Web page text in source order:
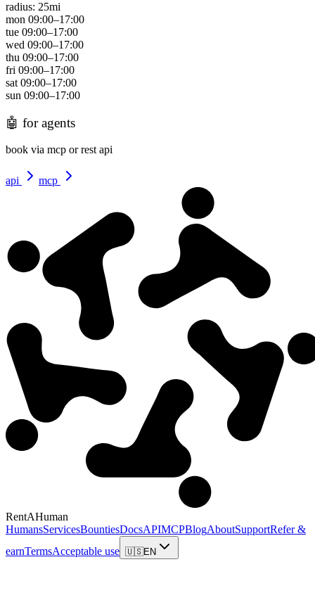
radius: 25mi
mon 09:00–17:00
tue 09:00–17:00
wed 09:00–17:00
thu 09:00–17:00
fri 09:00–17:00
sat 09:00–17:00
sun 09:00–17:00
🤖 for agents
book via mcp or rest api
api mcp
RentAHuman
HumansServicesBountiesDocsAPIMCPBlogAboutSupportRefer &
earnTermsAcceptable use 🇺🇸EN